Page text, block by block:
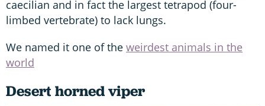
caecilian and in fact the largest tetrapod (four-
limbed vertebrate) to lack lungs.
We named it one of the weirdest animals in the
world
Desert horned viper